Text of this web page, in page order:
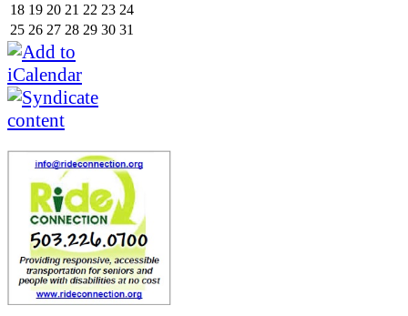
18 19 20 21 22 23 24
25 26 27 28 29 30 31